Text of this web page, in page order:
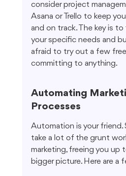
consider project
Asana or Trello to keep
and on track. The key is
your specific needs and
afraid to try out a few
committing to anything.
Automating
Processes
Automation is your friend.
take a lot of the grunt
marketing, freeing you up
bigger picture. Here are a